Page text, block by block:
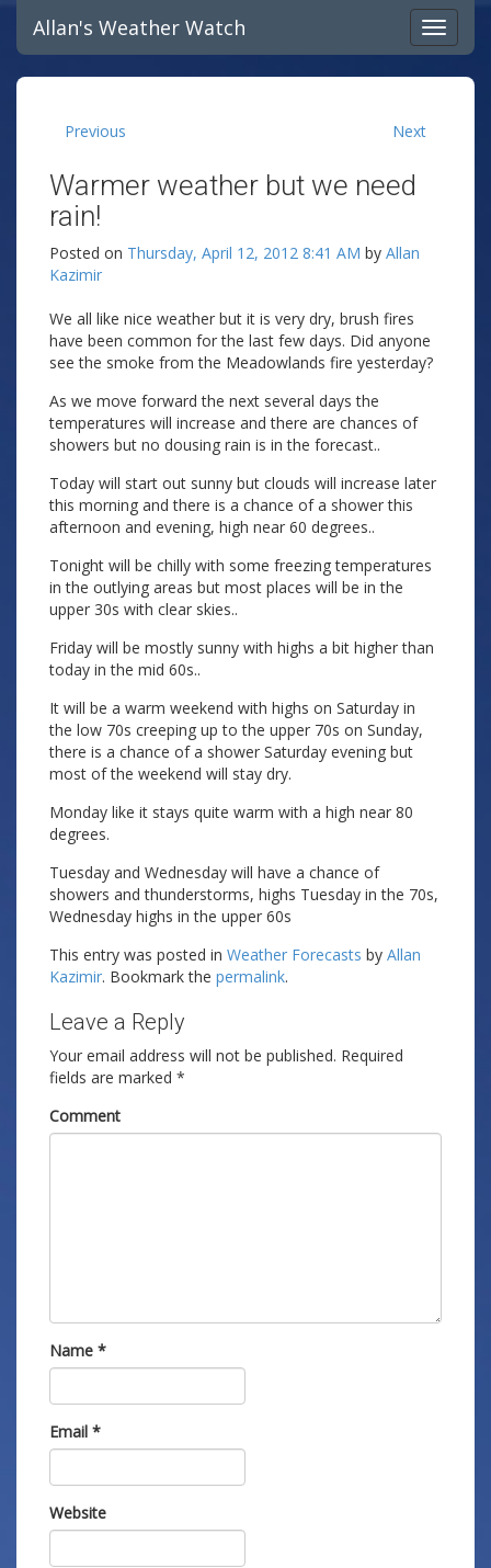
Allan's Weather Watch
Previous Next
Warmer weather but we need
rain!
Posted on Thursday, April 12, 2012 8:41 AM by Allan
Kazimir
We all like nice weather but it is very dry, brush fires
have been common for the last few days. Did anyone
see the smoke from the Meadowlands fire yesterday?
As we move forward the next several days the
temperatures will increase and there are chances of
showers but no dousing rain is in the forecast..
Today will start out sunny but clouds will increase later
this morning and there is a chance of a shower this
afternoon and evening, high near 60 degrees..
Tonight will be chilly with some freezing temperatures
in the outlying areas but most places will be in the
upper 30s with clear skies..
Friday will be mostly sunny with highs a bit higher than
today in the mid 60s..
It will be a warm weekend with highs on Saturday in
the low 70s creeping up to the upper 70s on Sunday,
there is a chance of a shower Saturday evening but
most of the weekend will stay dry.
Monday like it stays quite warm with a high near 80
degrees.
Tuesday and Wednesday will have a chance of
showers and thunderstorms, highs Tuesday in the 70s,
Wednesday highs in the upper 60s
This entry was posted in Weather Forecasts by Allan
Kazimir. Bookmark the permalink.
Leave a Reply
Your email address will not be published. Required
fields are marked *
Comment
Name *
Email *
Website